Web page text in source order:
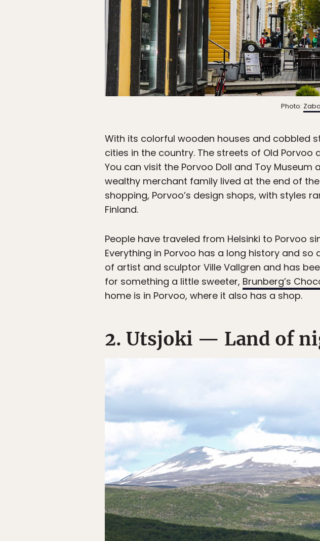
Photo:
With its colorful wooden houses and cobbled
cities in the country. The streets of Old
You can visit the Porvoo Doll and Toy
wealthy merchant family lived at the end of
shopping, Porvoo’s design shops, with styles
Finland.
People have traveled from Helsinki to Porvoo
Everything in Porvoo has a long history and
of artist and sculptor Ville Vallgren and has
for something a little sweeter, Brunberg’s
home is in Porvoo, where it also has a shop.
2. Utsjoki — Land of